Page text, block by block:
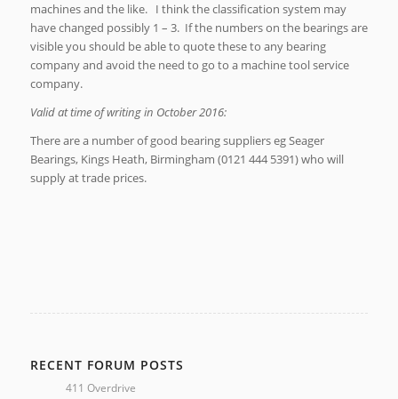
machines and the like. I think the classification system may
have changed possibly 1 – 3. If the numbers on the bearings are
visible you should be able to quote these to any bearing
company and avoid the need to go to a machine tool service
company.
Valid at time of writing in October 2016:
There are a number of good bearing suppliers eg Seager
Bearings, Kings Heath, Birmingham (0121 444 5391) who will
supply at trade prices.
RECENT FORUM POSTS
411 Overdrive